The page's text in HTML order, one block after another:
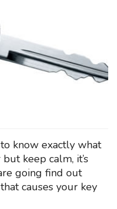
know exactly what
keep calm, it’s
going find out
causes your key